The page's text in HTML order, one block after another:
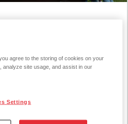
Duona
for
of values and
food vans
agree to the storing of cookies on your
analyze site usage, and assist in our
Settings